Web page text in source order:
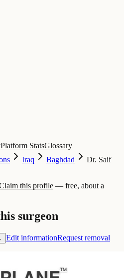
Platform StatsGlossary
Iraq Baghdad
Dr. Saif
this profile — free, about a
surgeon
Edit informationRequest removal